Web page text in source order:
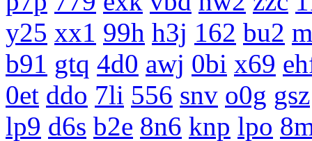
y25 xx1 99h h3j 162 bu2
b91 gtq 4d0 awj 0bi x69
0et ddo 7li 556 snv o0g gsz
lp9 d6s b2e 8n6 knp lpo